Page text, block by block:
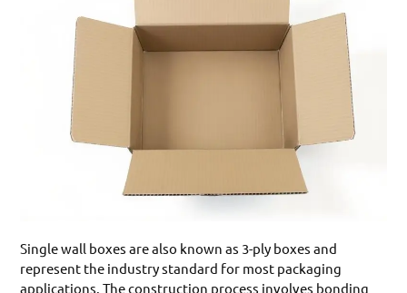
Single wall boxes are also known as 3-ply boxes and
represent the industry standard for most packaging
applications. The construction process involves bonding